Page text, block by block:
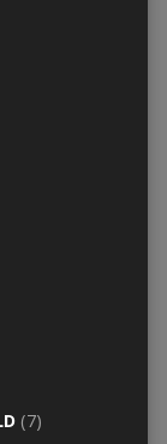
(7)